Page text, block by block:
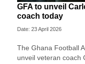
GFA to unveil
coach today
Date: 23 April 2026
The Ghana Football
unveil veteran coach